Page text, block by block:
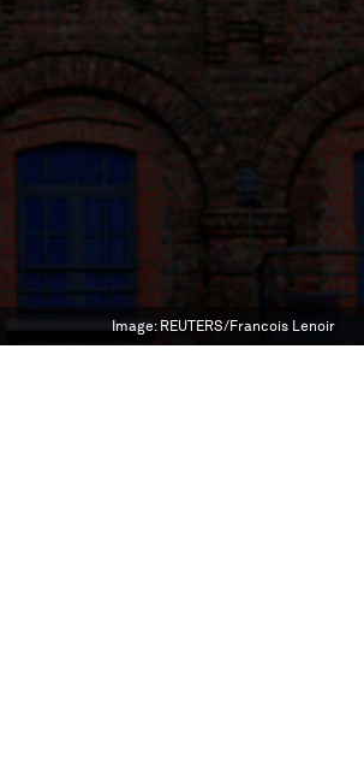
Image: REUTERS/Francois Lenoir